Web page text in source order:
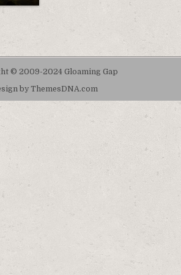
© 2009-2024 Gloaming Gap
by ThemesDNA.com